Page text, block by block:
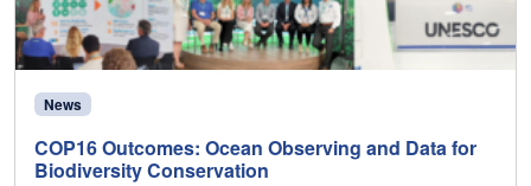
News
COP16 Outcomes: Ocean Observing and Data for
Biodiversity Conservation